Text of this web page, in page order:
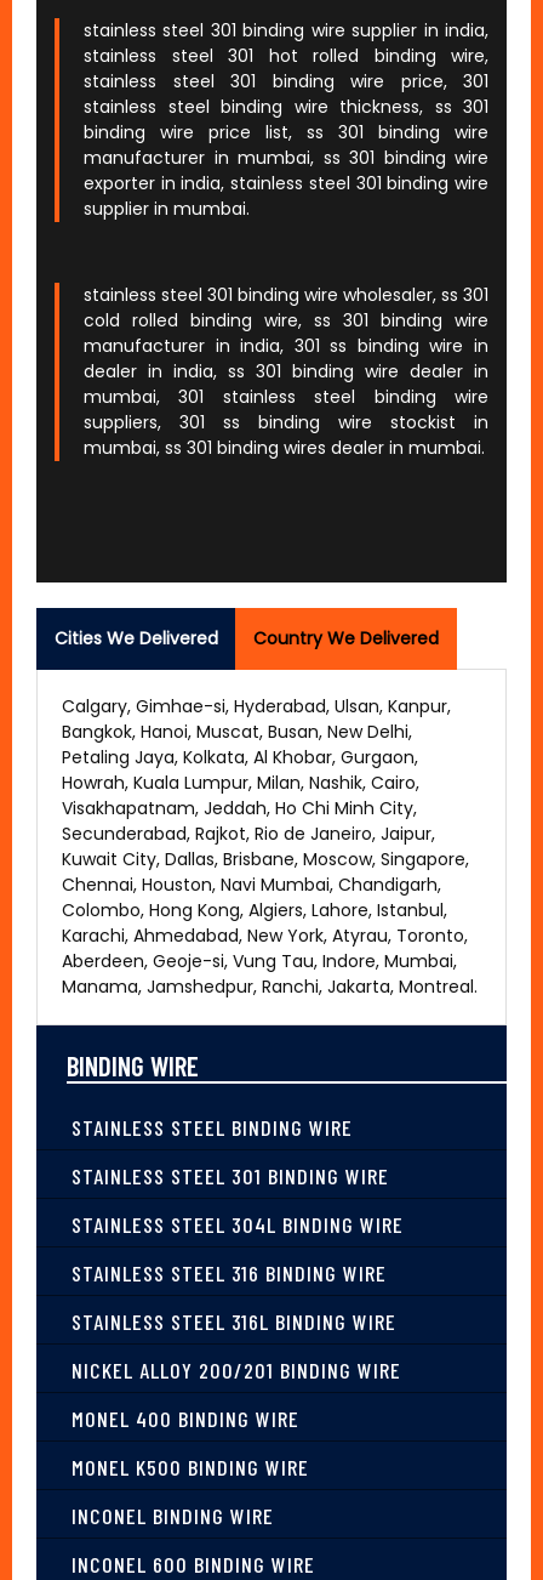
stainless steel 301 binding wire supplier in india,
stainless steel 301 hot rolled binding wire,
stainless steel 301 binding wire price, 301
stainless steel binding wire thickness, ss 301
binding wire price list, ss 301 binding wire
manufacturer in mumbai, ss 301 binding wire
exporter in india, stainless steel 301 binding wire
supplier in mumbai.
stainless steel 301 binding wire wholesaler, ss 301
cold rolled binding wire, ss 301 binding wire
manufacturer in india, 301 ss binding wire in
dealer in india, ss 301 binding wire dealer in
mumbai, 301 stainless steel binding wire
suppliers, 301 ss binding wire stockist in
mumbai, ss 301 binding wires dealer in mumbai.
Cities We Delivered Country We Delivered
Calgary, Gimhae-si, Hyderabad, Ulsan, Kanpur,
Bangkok, Hanoi, Muscat, Busan, New Delhi,
Petaling Jaya, Kolkata, Al Khobar, Gurgaon,
Howrah, Kuala Lumpur, Milan, Nashik, Cairo,
Visakhapatnam, Jeddah, Ho Chi Minh City,
Secunderabad, Rajkot, Rio de Janeiro, Jaipur,
Kuwait City, Dallas, Brisbane, Moscow, Singapore,
Chennai, Houston, Navi Mumbai, Chandigarh,
Colombo, Hong Kong, Algiers, Lahore, Istanbul,
Karachi, Ahmedabad, New York, Atyrau, Toronto,
Aberdeen, Geoje-si, Vung Tau, Indore, Mumbai,
Manama, Jamshedpur, Ranchi, Jakarta, Montreal.
BINDING WIRE
STAINLESS STEEL BINDING WIRE
STAINLESS STEEL 301 BINDING WIRE
STAINLESS STEEL 304L BINDING WIRE
STAINLESS STEEL 316 BINDING WIRE
STAINLESS STEEL 316L BINDING WIRE
NICKEL ALLOY 200/201 BINDING WIRE
MONEL 400 BINDING WIRE
MONEL K500 BINDING WIRE
INCONEL BINDING WIRE
INCONEL 600 BINDING WIRE